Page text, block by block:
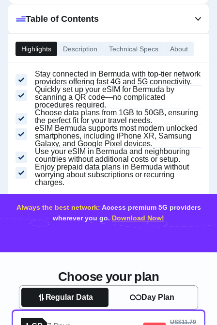
Highlights Description Technical Specs About
Stay connected in Bermuda with top-tier network
providers offering fast 4G and 5G connectivity.
Quickly set up your eSIM for Bermuda by
scanning a QR code—no complicated
procedures required.
Choose data plans from 1GB to 50GB, ensuring
the perfect fit for your travel needs.
eSIM Bermuda supports most modern unlocked
smartphones, including iPhone XR, Samsung
Galaxy, and Google Pixel devices.
Use your eSIM in Bermuda and neighbouring
countries without additional costs or setup.
Enjoy prepaid data plans in Bermuda without
worrying about subscriptions or recurring
charges.
Table of Contents
Always the best network: Access premium 5G providers
wherever you go. Download Now!
Choose your plan
Regular Data Day Plan
US$11.79